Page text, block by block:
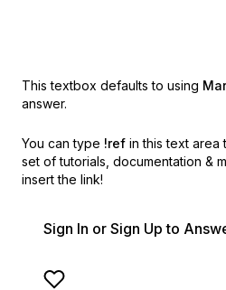
This textbox defaults to using
answer.
You can type !ref in this text area
set of tutorials, documentation &
insert the link!
Sign In or Sign Up to